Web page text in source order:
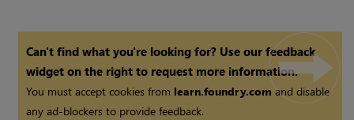
Can't find what you're looking for? Use our feedback
widget on the right to request more information.
You must accept cookies from learn.foundry.com and disable
any ad-blockers to provide feedback.